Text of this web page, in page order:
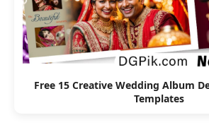
Free 15 Creative Wedding Album
Templates